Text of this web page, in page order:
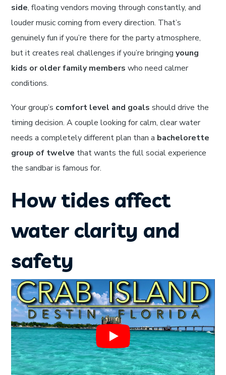
side, floating vendors moving through constantly, and
louder music coming from every direction. That’s
genuinely fun if you’re there for the party atmosphere,
but it creates real challenges if you’re bringingyoung
kids or older family members who need calmer
conditions.
Your group’s comfort level and goals should drive the
timing decision. A couple looking for calm, clear water
needs a completely different plan than a bachelorette
group of twelve that wants the full social experience
the sandbar is famous for.
How tides affect
water clarity and
safety